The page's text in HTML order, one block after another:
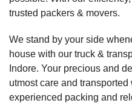
trusted packers & movers.
We stand by your side
house with our truck &
Indore. Your precious and
utmost care and
experienced packing and